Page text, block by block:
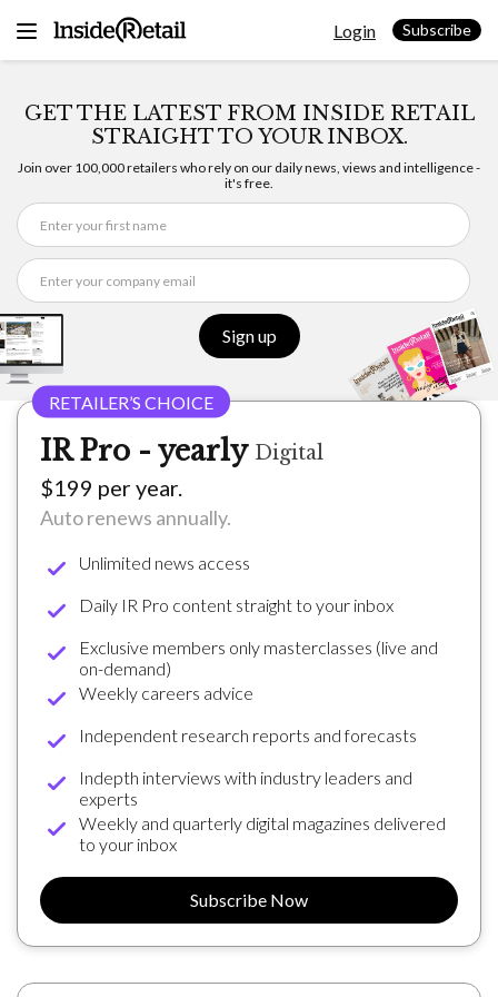
Login Subscribe
GET THE LATEST FROM INSIDE RETAIL
STRAIGHT TO YOUR INBOX.
Join over 100,000 retailers who rely on our daily news, views and intelligence -
it's free.
Sign up
IR Pro - yearly Digital
$199 per year.
Auto renews annually.
Unlimited news access
Daily IR Pro content straight to your inbox
Exclusive members only masterclasses (live and
on-demand)
Weekly careers advice
Independent research reports and forecasts
Indepth interviews with industry leaders and
experts
Weekly and quarterly digital magazines delivered
to your inbox
Subscribe Now